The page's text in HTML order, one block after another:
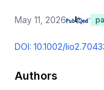
May 11, 2026
DOI: 10.1002/
Authors